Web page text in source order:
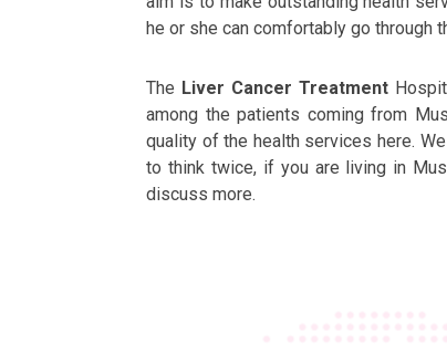
he or she can comfortably go through
The Liver Cancer Treatment
among the patients coming from
quality of the health services here.
to think twice, if you are living in
discuss more.